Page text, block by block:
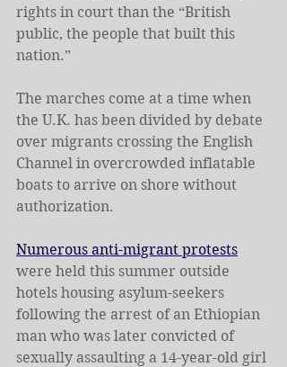
rights in court than the “British
public, the people that built this
nation.”
The marches come at a time when
the U.K. has been divided by debate
over migrants crossing the English
Channel in overcrowded inflatable
boats to arrive on shore without
authorization.
Numerous anti-migrant protests
were held this summer outside
hotels housing asylum-seekers
following the arrest of an Ethiopian
man who was later convicted of
sexually assaulting a 14-year-old girl